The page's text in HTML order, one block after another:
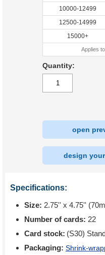
10000-12499
12500-14999
15000+
Applies
Quantity:
open
design
Specifications:
Size: 2.75'' x 4.75''
Number of cards: 22
Card stock: (S30)
Packaging: Shrink-